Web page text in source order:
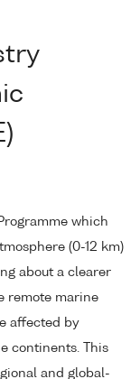
which
(0-12 km)
about a clearer
remote marine
affected by
continents. This
and global-